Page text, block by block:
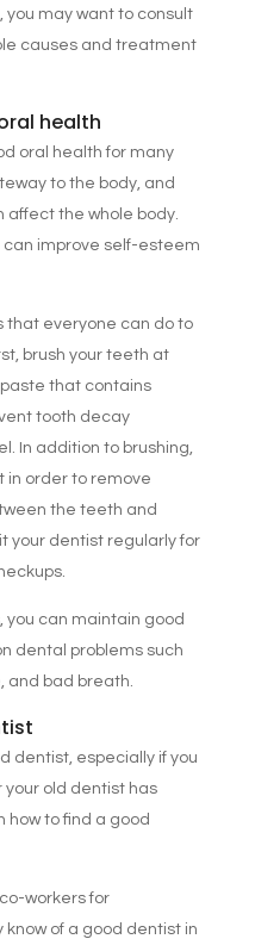
you may want to consult
causes and treatment
health
oral health for many
to the body, and
affect the whole body.
improve self-esteem
that everyone can do to
brush your teeth at
that contains
tooth decay
In addition to brushing,
in order to remove
the teeth and
your dentist regularly for
you can maintain good
dental problems such
and bad breath.
dentist, especially if you
your old dentist has
how to find a good
workers for
of a good dentist in